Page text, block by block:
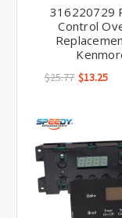
316220729
Control
$25.77 $13.25